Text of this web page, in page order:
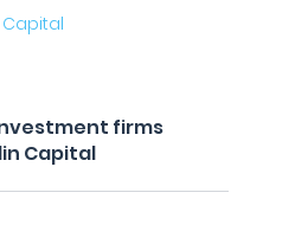
firms
Capital